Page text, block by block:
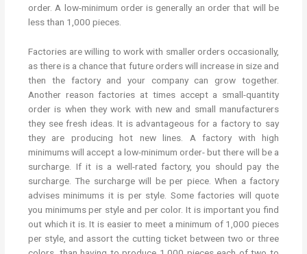
order. A low-minimum order is generally an order that will be
less than 1,000 pieces.
Factories are willing to work with smaller orders occasionally,
as there is a chance that future orders will increase in size and
then the factory and your company can grow together.
Another reason factories at times accept a small-quantity
order is when they work with new and small manufacturers
they see fresh ideas. It is advantageous for a factory to say
they are producing hot new lines. A factory with high
minimums will accept a low-minimum order- but there will be a
surcharge. If it is a well-rated factory, you should pay the
surcharge. The surcharge will be per piece. When a factory
advises minimums it is per style. Some factories will quote
you minimums per style and per color. It is important you find
out which it is. It is easier to meet a minimum of 1,000 pieces
per style, and assort the cutting ticket between two or three